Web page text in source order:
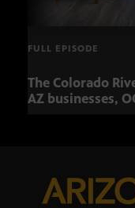
FULL EPISODE
The Colorado
AZ businesses,